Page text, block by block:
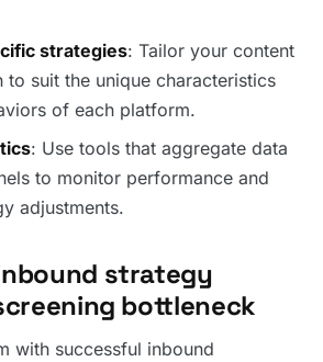
strategies: Tailor your content
to suit the unique characteristics
of each platform.
: Use tools that aggregate data
to monitor performance and
adjustments.
strategy
bottleneck
with successful inbound